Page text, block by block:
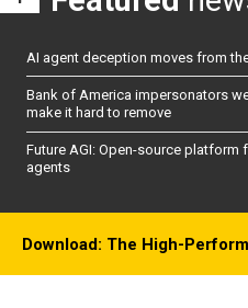
AI agent deception moves from
Bank of America impersonators
make it hard to remove
Future AGI: Open-source
agents
Download: The High-